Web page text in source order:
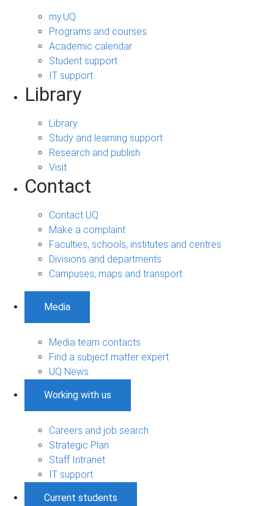
my.UQ
Programs and courses
Academic calendar
Student support
IT support
Library
Library
Study and learning support
Research and publish
Visit
Contact
Contact UQ
Make a complaint
Faculties, schools, institutes and centres
Divisions and departments
Campuses, maps and transport
Media
Media team contacts
Find a subject matter expert
UQ News
Working with us
Careers and job search
Strategic Plan
Staff Intranet
IT support
Current students